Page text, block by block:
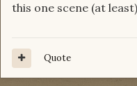
this one scene (at
Quote